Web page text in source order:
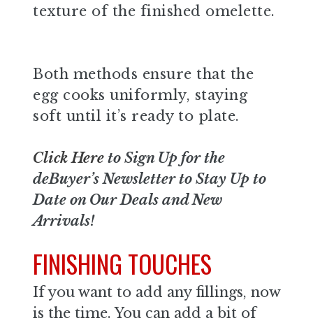
texture of the finished omelette.
Both methods ensure that the
egg cooks uniformly, staying
soft until it’s ready to plate.
Click Here to Sign Up for the
deBuyer’s Newsletter to Stay Up to
Date on Our Deals and New
Arrivals!
FINISHING TOUCHES
If you want to add any fillings, now
is the time. You can add a bit of